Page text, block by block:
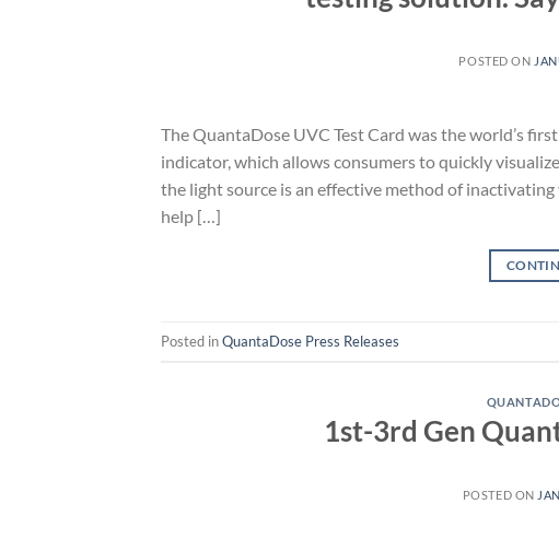
POSTED ON
The QuantaDose UVC Test Card was the world’s
indicator, which allows consumers to quickly
the light source is an effective method of
help […]
Posted inQuantaDose Press Releases
1st-3rd Gen
POSTED ON